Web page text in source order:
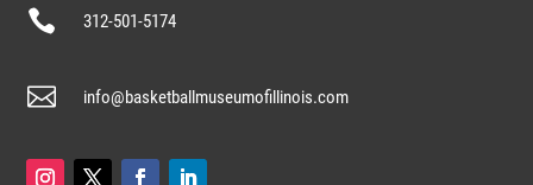
 312-501-5174
 info@basketballmuseumofillinois.com